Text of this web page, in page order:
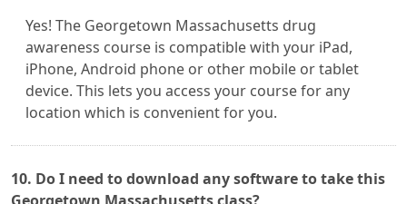
Yes! The Georgetown Massachusetts drug
awareness course is compatible with your iPad,
iPhone, Android phone or other mobile or tablet
device. This lets you access your course for any
location which is convenient for you.
10. Do I need to download any software to take this